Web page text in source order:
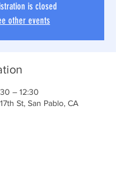
is closed
other events
– 12:30
St, San Pablo, CA